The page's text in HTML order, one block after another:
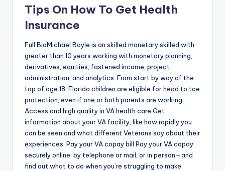
Tips On How To Get Health
Insurance
Full BioMichael Boyle is an skilled monetary skilled with
greater than 10 years working with monetary planning,
derivatives, equities, fastened income, project
administration, and analytics. From start by way of the
top of age 18, Florida children are eligible for head to toe
protection, even if one or both parents are working.
Access and high quality in VA health care Get
information about your VA facility, like how rapidly you
can be seen and what different Veterans say about their
experiences. Pay your VA copay bill Pay your VA copay
securely online, by telephone or mail, or in person—and
find out what to do when you’re struggling to make